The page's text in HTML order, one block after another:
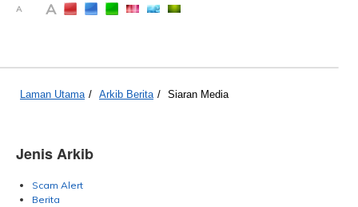
A A
Laman Utama / Arkib Berita / Siaran Media
Jenis Arkib
Scam Alert
Berita